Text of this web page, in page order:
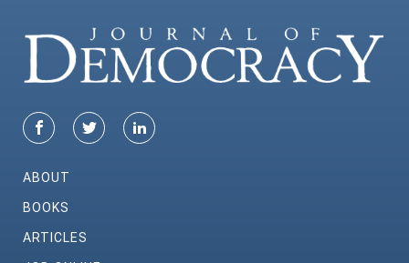
ABOUT
BOOKS
ARTICLES